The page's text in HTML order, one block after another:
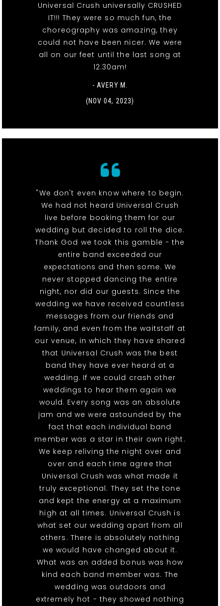
Universal Crush universally CRUSHED
IT!!! They were so much fun, the
choreography was amazing, they
could not have been nicer. We were
all on our feet until the last song at
12:30am!
- AVERY M.
(NOV 04, 2023)
"We don't even know where to begin.
We had not heard Universal Crush
live before booking them for our
wedding but decided to roll the dice.
Thank God we took this gamble - the
entire band exceeded our
expectations and then some. We
never stopped dancing the entire
night, nor did our guests. Since the
wedding we have received countless
messages from our friends and
family, and even from the waitstaff at
our venue, in which they have shared
that Universal Crush was the best
band they have ever heard at a
wedding. If we could crash other
weddings to hear them again we
would. Every song was an absolute
jam and we were astounded by the
fact that each individual band
member was a star in their own right.
We keep reliving the night over and
over and each time agree that
Universal Crush was what made it
truly exceptional. They set the tone
and kept the energy at a maximum
high at all times. Universal Crush is
what set our wedding apart from all
others. There is absolutely nothing
we would have changed about it.
What was an added bonus was how
kind each band member was. The
wedding was outdoors and
extremely hot - they showed nothing